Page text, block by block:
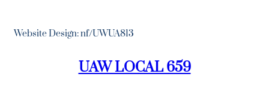
Website Design: nf/UWUA813
UAW LOCAL 659